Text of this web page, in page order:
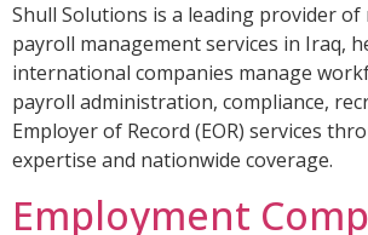
Shull Solutions is a leading provider of
payroll management services in Iraq,
international companies manage
payroll administration, compliance,
Employer of Record (EOR) services
expertise and nationwide coverage.
Employment